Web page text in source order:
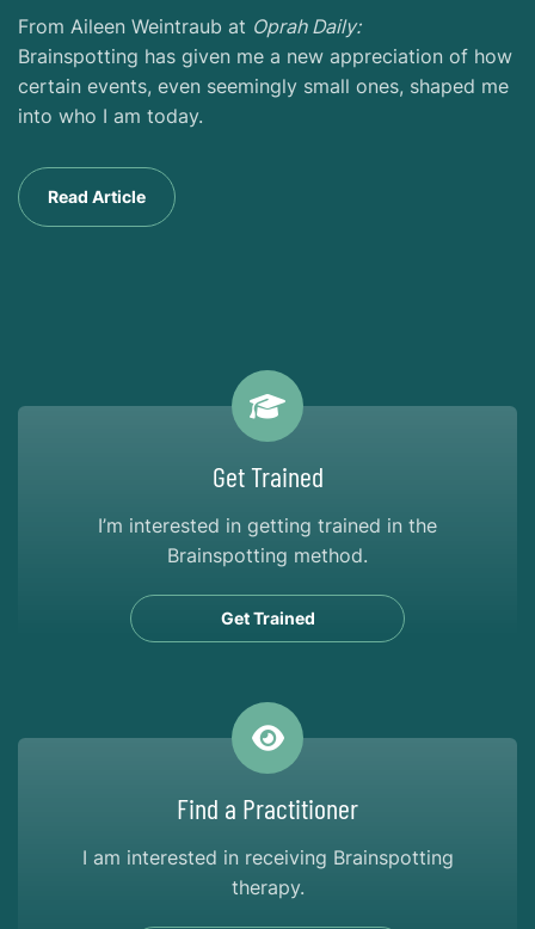
From Aileen Weintraub at Oprah Daily:
Brainspotting has given me a new appreciation of how
certain events, even seemingly small ones, shaped me
into who I am today.
Read Article
Get Trained
I’m interested in getting trained in the
Brainspotting method.
Get Trained
Find a Practitioner
I am interested in receiving Brainspotting
therapy.